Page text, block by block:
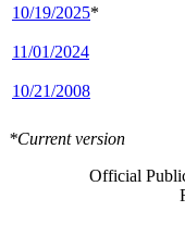
10/19/2025*
11/01/2024
10/21/2008
*Current version
Official